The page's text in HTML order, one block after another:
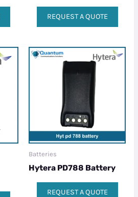
REQUEST A QUOTE
Batteries
Hytera PD788 Battery
REQUEST A QUOTE